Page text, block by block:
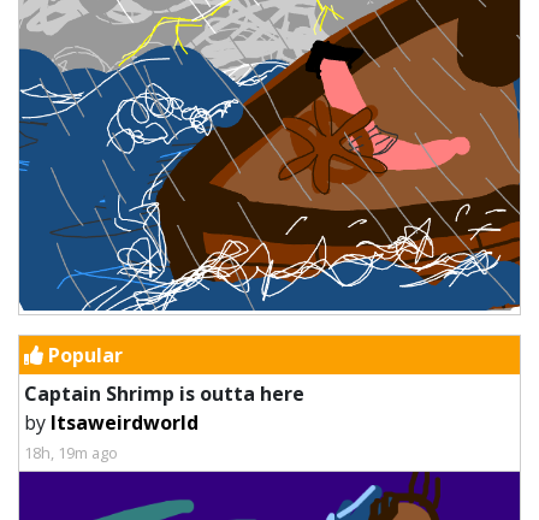
Popular
Captain Shrimp is outta here
by Itsaweirdworld
18h, 19m ago